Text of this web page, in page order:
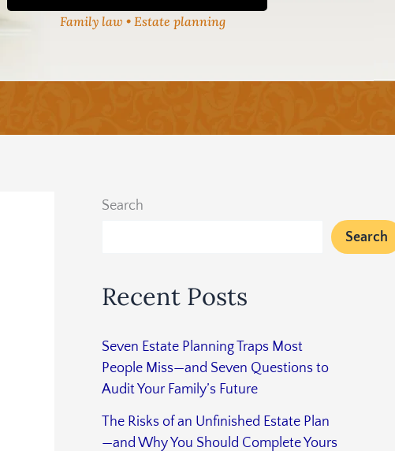
Family law • Estate planning
Search
Search
Recent Posts
Seven Estate Planning Traps Most
People Miss—and Seven Questions to
Audit Your Family’s Future
The Risks of an Unfinished Estate Plan
—and Why You Should Complete Yours